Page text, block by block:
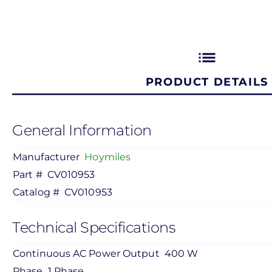
list
PRODUCT DETAILS
General Information
Manufacturer Hoymiles
Part # CV010953
Catalog # CV010953
Technical Specifications
Continuous AC Power Output 400 W